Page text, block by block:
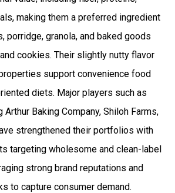
making them a preferred ingredient
porridge, granola, and baked goods
cookies. Their slightly nutty flavor
support convenience food
diets. Major players such as
Arthur Baking Company, Shiloh Farms,
strengthened their portfolios with
targeting wholesome and clean-label
strong brand reputations and
to capture consumer demand.